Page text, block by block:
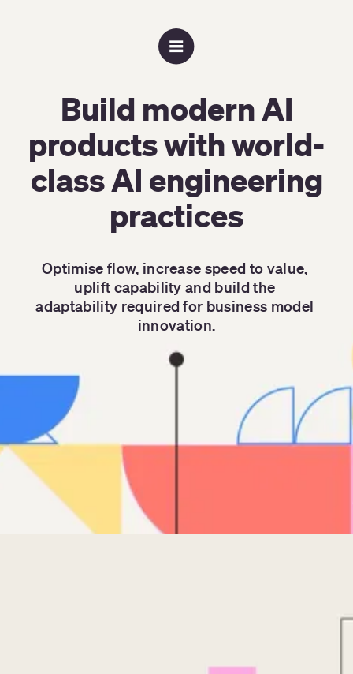
Build modern AI
products with world-
class AI engineering
practices
Optimise flow, increase speed to value,
uplift capability and build the
adaptability required for business model
innovation.